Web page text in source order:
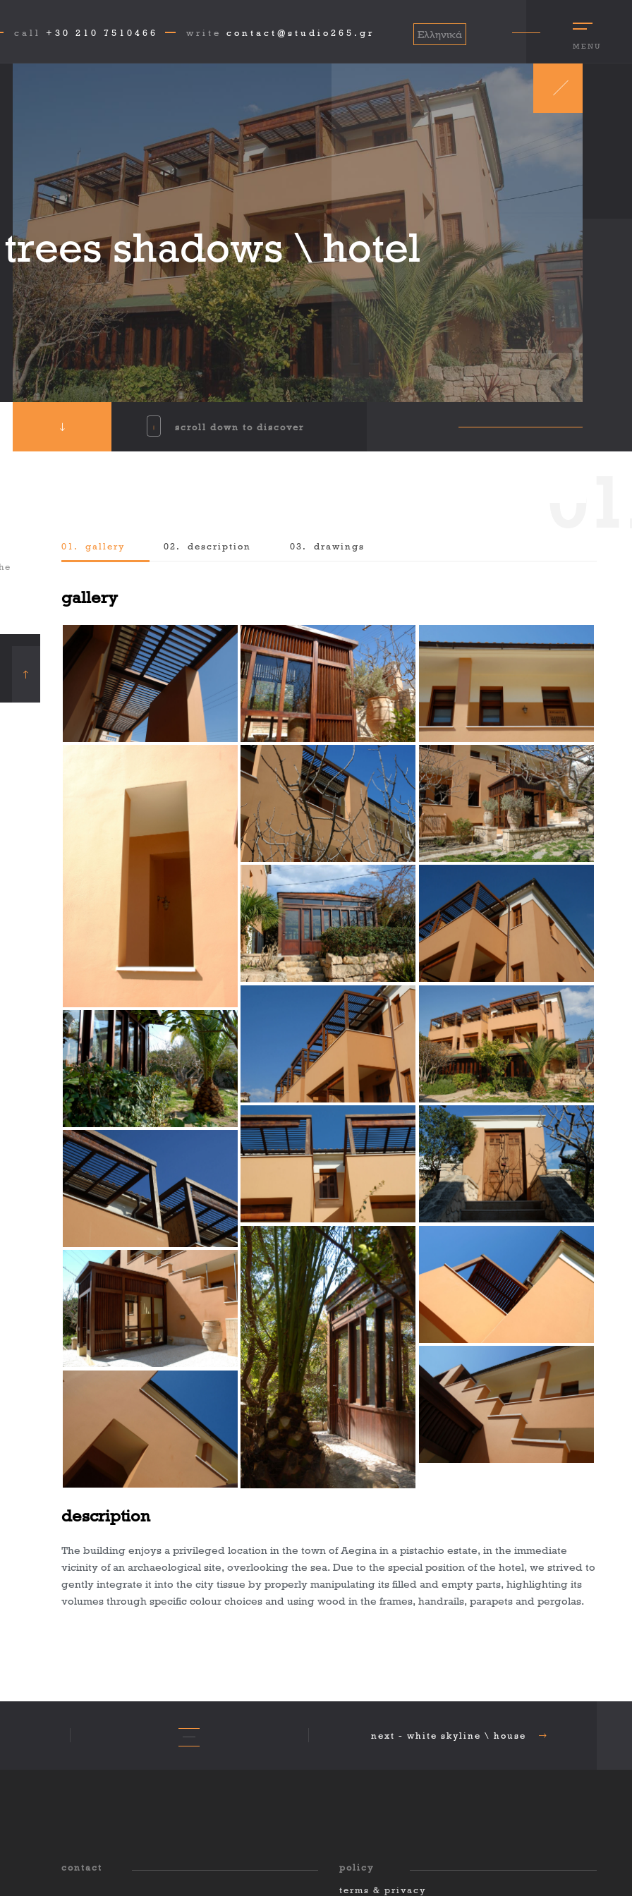
MENU
call +30 210 7510466 write contact@studio265.gr Ελληνικά
shadows \ hotel
scroll down to discover
01. gallery 02. description 03. drawings
gallery
description
The building enjoys a privileged location in the town of Aegina in a pistachio estate, in the immediate
vicinity of an archaeological site, overlooking the sea. Due to the special position of the hotel, we strived to
gently integrate it into the city tissue by properly manipulating its filled and empty parts, highlighting its
volumes through specific colour choices and using wood in the frames, handrails, parapets and pergolas.
next - white skyline \ house
contact
policy
terms & privacy